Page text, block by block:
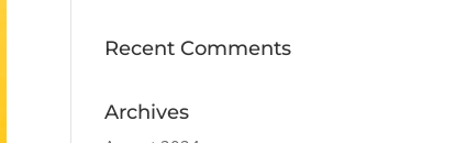
Recent Comments
Archives